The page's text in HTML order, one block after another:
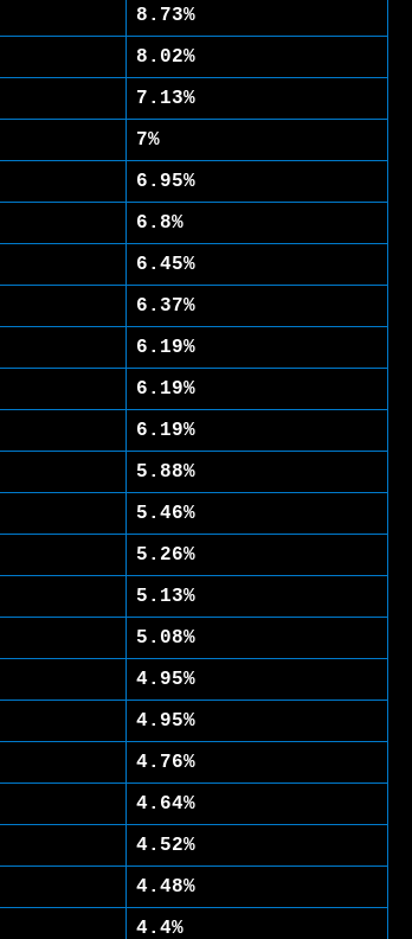
8.73%
8.02%
7.13%
7%
6.95%
6.8%
6.45%
6.37%
6.19%
6.19%
6.19%
5.88%
5.46%
5.26%
5.13%
5.08%
4.95%
4.95%
4.76%
4.64%
4.52%
4.48%
4.4%